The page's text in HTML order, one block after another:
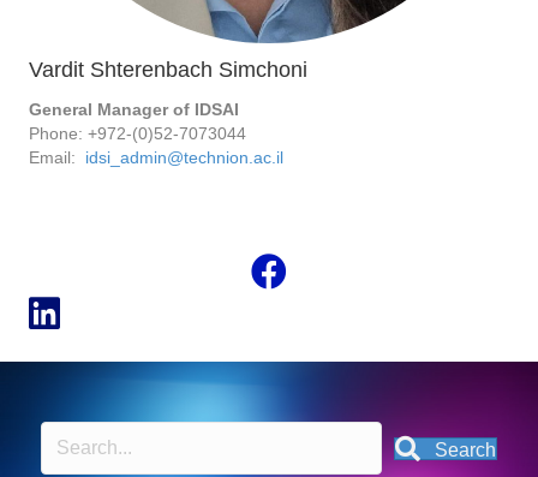
Vardit Shterenbach Simchoni
General Manager of IDSAI
Phone: +972-(0)52-7073044
Email: idsi_admin@technion.ac.il
Search